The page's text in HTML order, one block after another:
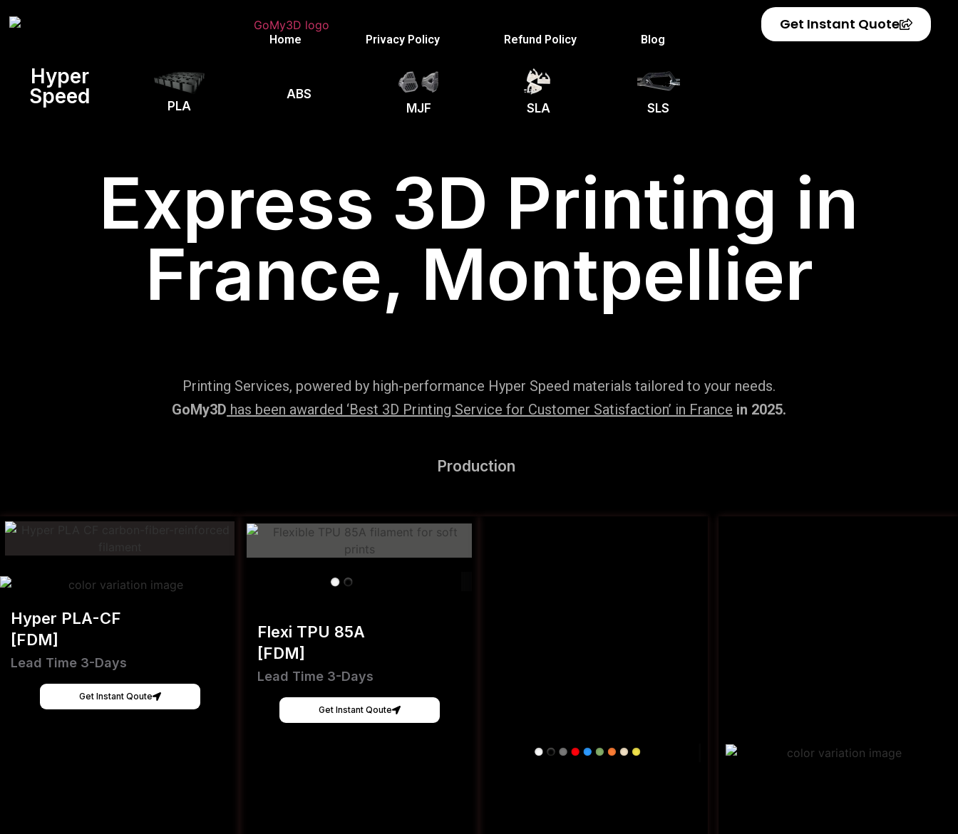
Home Privacy Policy Refund Policy Blog
Get Instant Quote
Hyper
Speed
PLA
ABS
MJF
SLA SLS
Express 3D Printing in
France, Montpellier
Printing Services, powered by high-performance Hyper Speed materials tailored to your needs.
GoMy3D has been awarded ‘Best 3D Printing Service for Customer Satisfaction’ in France in 2025.
Production
Hyper PLA-CF
[FDM]
Lead Time 3-Days
Get Instant Qoute
Flexi TPU 85A
[FDM]
Lead Time 3-Days
Get Instant Qoute